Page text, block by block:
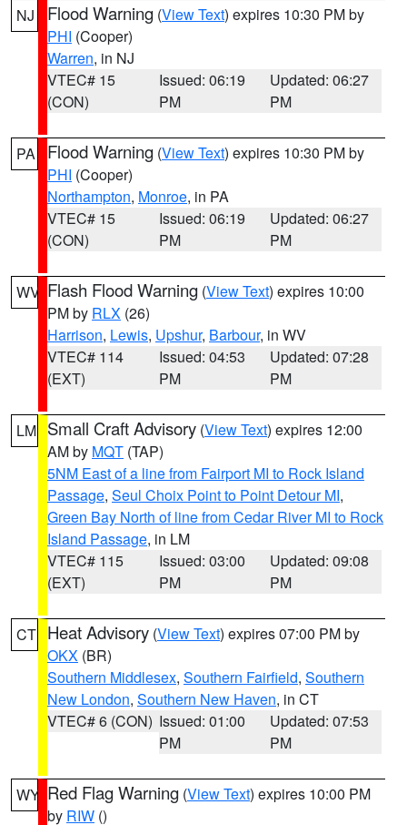
NJ Flood Warning (View Text) expires 10:30 PM by
PHI (Cooper)
Warren, in NJ
VTEC# 15
(CON)
Issued: 06:19
PM
Updated: 06:27
PM
PA Flood Warning (View Text) expires 10:30 PM by
PHI (Cooper)
Northampton, Monroe, in PA
VTEC# 15
(CON)
Issued: 06:19
PM
Updated: 06:27
PM
WV Flash Flood Warning (View Text) expires 10:00
PM by RLX (26)
Harrison, Lewis, Upshur, Barbour, in WV
VTEC# 114
(EXT)
Issued: 04:53
PM
Updated: 07:28
PM
LM Small Craft Advisory (View Text) expires 12:00
AM by MQT (TAP)
5NM East of a line from Fairport MI to Rock Island
Passage, Seul Choix Point to Point Detour MI,
Green Bay North of line from Cedar River MI to Rock
Island Passage, in LM
VTEC# 115
(EXT)
Issued: 03:00
PM
Updated: 09:08
PM
CT Heat Advisory (View Text) expires 07:00 PM by
OKX (BR)
Southern Middlesex, Southern Fairfield, Southern
New London, Southern New Haven, in CT
VTEC# 6 (CON) Issued: 01:00
PM
Updated: 07:53
PM
WY Red Flag Warning (View Text) expires 10:00 PM
by RIW ()